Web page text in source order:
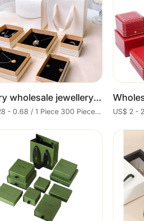
Factory wholesale jewellery packing paper drawer earring necklace ring box jewelry black magnetic paper box clothing
US$ 0.28 - 0.68 / 1 Piece 300 Pieces Minimum order